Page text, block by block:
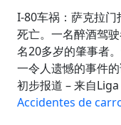
I-80车祸：萨克拉
死亡。一名醉酒驾
名20多岁的肇事者
一令人遗憾的事件
初步报道 – 来自
Accidentes de